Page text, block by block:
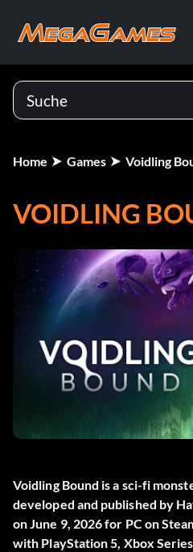
Home Games Voidling
VOIDLING
Voidling Bound is a sci-fi
developed and published by
on June 9, 2026 for PC on
with PlayStation 5, Xbox